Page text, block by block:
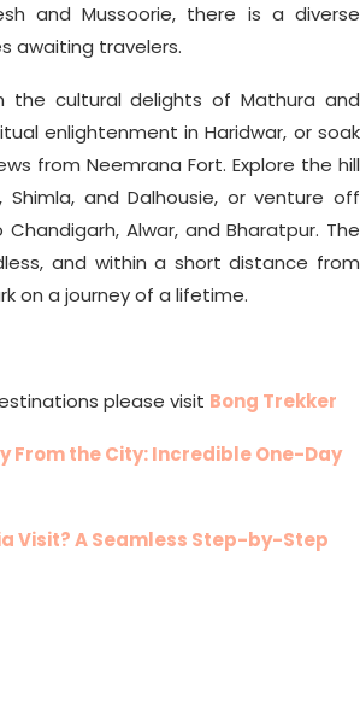
and Mussoorie, there is a diverse
awaiting travelers.
the cultural delights of Mathura and
enlightenment in Haridwar, or soak
from Neemrana Fort. Explore the hill
and Dalhousie, or venture off
Alwar, and Bharatpur. The
and within a short distance from
on a journey of a lifetime.
please visit Bong Trekker
From the City: Incredible One-Day
Visit? A Seamless Step-by-Step